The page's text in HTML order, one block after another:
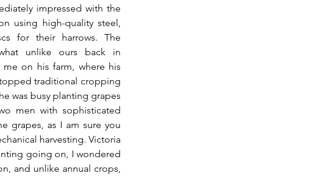
impressed with the
using high-quality steel,
for their harrows. The
unlike ours back in
me on his farm, where his
traditional cropping
was busy planting grapes
men with sophisticated
grapes, as I am sure you
harvesting. Victoria
going on, I wondered
and unlike annual crops,